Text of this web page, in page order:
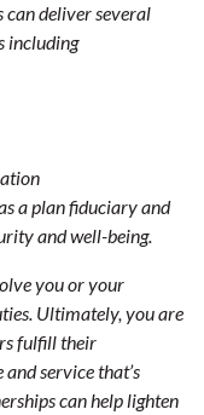
deliver several
including
a plan fiduciary and
and well-being.
you or your
Ultimately, you are
fulfill their
service that’s
can help lighten